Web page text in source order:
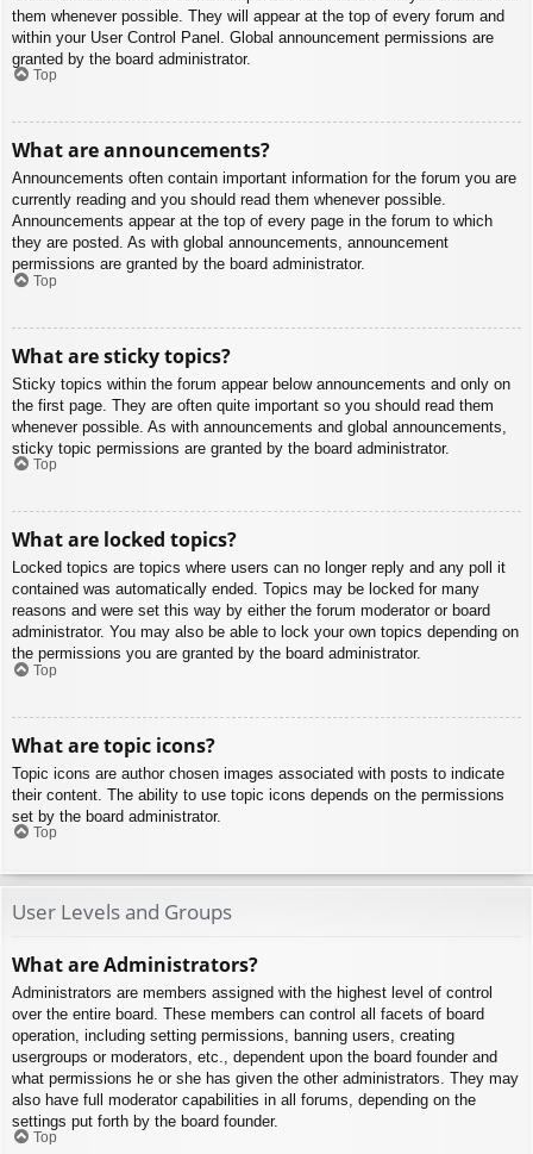
them whenever possible. They will appear at the top of every forum and
within your User Control Panel. Global announcement permissions are
granted by the board administrator.
Top
What are announcements?
Announcements often contain important information for the forum you are
currently reading and you should read them whenever possible.
Announcements appear at the top of every page in the forum to which
they are posted. As with global announcements, announcement
permissions are granted by the board administrator.
Top
What are sticky topics?
Sticky topics within the forum appear below announcements and only on
the first page. They are often quite important so you should read them
whenever possible. As with announcements and global announcements,
sticky topic permissions are granted by the board administrator.
Top
What are locked topics?
Locked topics are topics where users can no longer reply and any poll it
contained was automatically ended. Topics may be locked for many
reasons and were set this way by either the forum moderator or board
administrator. You may also be able to lock your own topics depending on
the permissions you are granted by the board administrator.
Top
What are topic icons?
Topic icons are author chosen images associated with posts to indicate
their content. The ability to use topic icons depends on the permissions
set by the board administrator.
Top
User Levels and Groups
What are Administrators?
Administrators are members assigned with the highest level of control
over the entire board. These members can control all facets of board
operation, including setting permissions, banning users, creating
usergroups or moderators, etc., dependent upon the board founder and
what permissions he or she has given the other administrators. They may
also have full moderator capabilities in all forums, depending on the
settings put forth by the board founder.
Top